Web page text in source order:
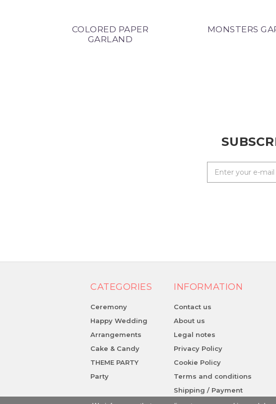
COLORED PAPER
GARLAND
MONSTERS
CATEGORIES
Ceremony
Happy Wedding
Arrangements
Cake & Candy
THEME PARTY
Party
INFORMATION
Contact us
About us
Legal notes
Privacy Policy
Cookie Policy
Terms and conditions
Shipping / Payment